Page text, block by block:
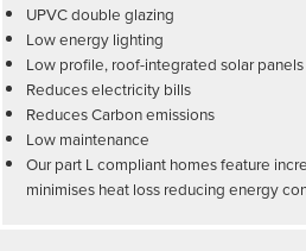
UPVC double glazing
Low energy lighting
Low profile, roof-integrated solar panels
Reduces electricity bills
Reduces Carbon emissions
Low maintenance
Our part L compliant homes feature
minimises heat loss reducing energy